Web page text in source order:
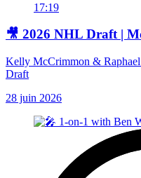
17:19
🎥 2026 NHL Draft |
Kelly McCrimmon & Raphael
Draft
28 juin 2026